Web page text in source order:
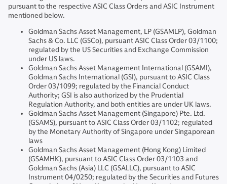
pursuant to the respective ASIC Class Orders and ASIC Instrument
mentioned below.
Goldman Sachs Asset Management, LP (GSAMLP), Goldman
Sachs & Co. LLC (GSCo), pursuant ASIC Class Order 03/1100;
regulated by the US Securities and Exchange Commission
under US laws.
Goldman Sachs Asset Management International (GSAMI),
Goldman Sachs International (GSI), pursuant to ASIC Class
Order 03/1099; regulated by the Financial Conduct
Authority; GSI is also authorized by the Prudential
Regulation Authority, and both entities are under UK laws.
Goldman Sachs Asset Management (Singapore) Pte. Ltd.
(GSAMS), pursuant to ASIC Class Order 03/1102; regulated
by the Monetary Authority of Singapore under Singaporean
laws
Goldman Sachs Asset Management (Hong Kong) Limited
(GSAMHK), pursuant to ASIC Class Order 03/1103 and
Goldman Sachs (Asia) LLC (GSALLC), pursuant to ASIC
Instrument 04/0250; regulated by the Securities and Futures